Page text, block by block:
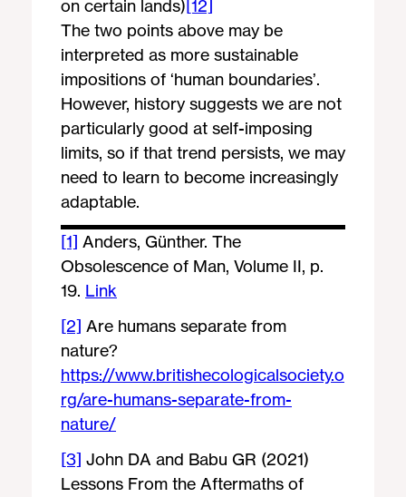
on certain lands) [12]
The two points above may be
interpreted as more sustainable
impositions of ‘human boundaries’.
However, history suggests we are not
particularly good at self-imposing
limits, so if that trend persists, we may
need to learn to become increasingly
adaptable.
[1] Anders, Günther. The
Obsolescence of Man, Volume II, p.
19. Link
[2] Are humans separate from
nature?
https://www.britishecologicalsociety.o
rg/are-humans-separate-from-
nature/
[3] John DA and Babu GR (2021)
Lessons From the Aftermaths of